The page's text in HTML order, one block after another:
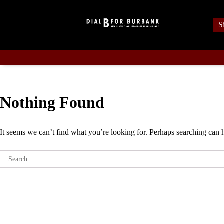
Nothing Found
It seems we can’t find what you’re looking for. Perhaps searching can
Search
for: